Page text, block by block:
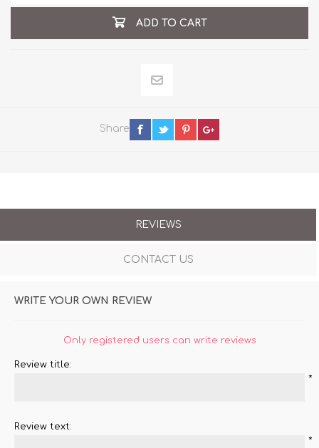
ADD TO CART
Share
REVIEWS
CONTACT US
WRITE YOUR OWN REVIEW
Only registered users can write reviews
Review title:
*
Review text:
*